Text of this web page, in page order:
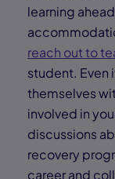
learning
reach out to
student. Even
themselves
involved in
discussions
recovery
career and